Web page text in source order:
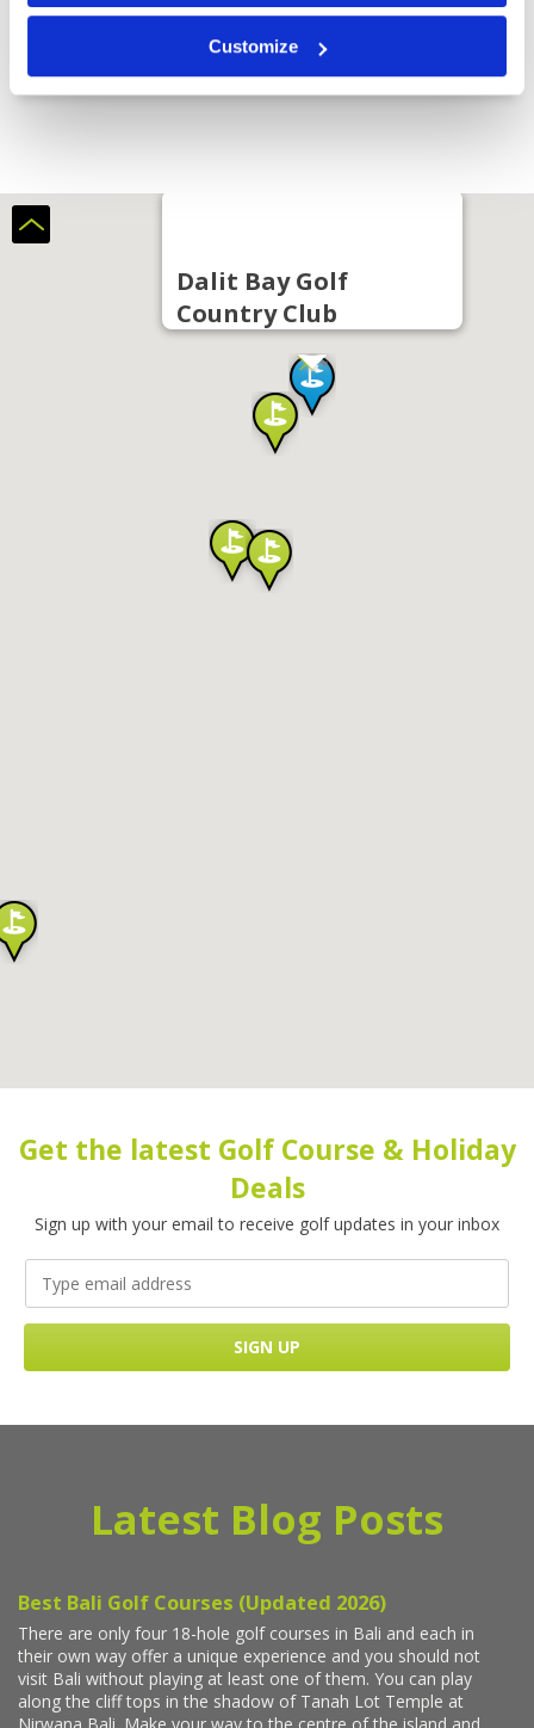
Customize
Borneo Golf Country Club
Dalit Bay Golf
Country Club
Get the latest Golf Course & Holiday
Deals
Sign up with your email to receive golf updates in your inbox
Latest Blog Posts